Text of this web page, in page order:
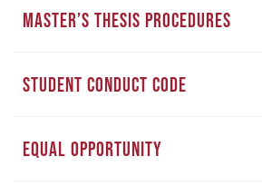
MASTER’S THESIS PROCEDURES
STUDENT CONDUCT CODE
EQUAL OPPORTUNITY